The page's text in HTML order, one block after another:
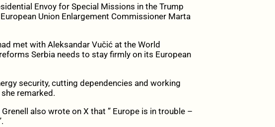
Envoy for Special Missions in the Trump
Union Enlargement Commissioner Marta
met with Aleksandar Vučić at the World
Serbia needs to stay firmly on its European
security, cutting dependencies and working
remarked.
also wrote on X that ” Europe is in trouble –